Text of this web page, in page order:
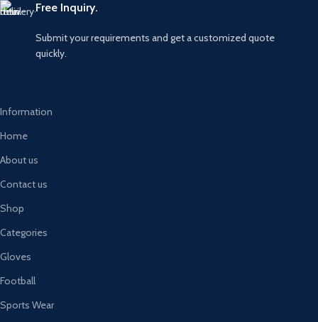
Free Inquiry.
Submit your requirements and get a customized quote
quickly.
Information
Home
About us
Contact us
Shop
Categories
Gloves
Football
Sports Wear